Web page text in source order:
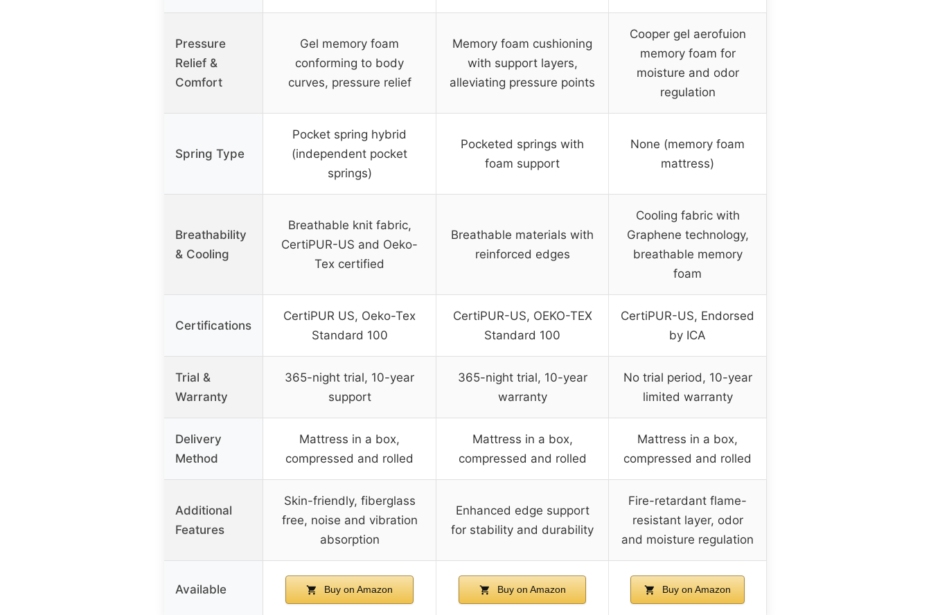
Pressure
Relief &
Comfort
Gel memory foam
conforming to body
curves, pressure relief
Memory foam cushioning
with support layers,
alleviating pressure points
Cooper gel aerofuion
memory foam for
moisture and odor
regulation
Spring Type
Pocket spring hybrid
(independent pocket
springs)
Pocketed springs with
foam support
None (memory foam
mattress)
Breathability
& Cooling
Breathable knit fabric,
CertiPUR-US and Oeko-
Tex certified
Breathable materials with
reinforced edges
Cooling fabric with
Graphene technology,
breathable memory
foam
Certifications
CertiPUR US, Oeko-Tex
Standard 100
CertiPUR-US, OEKO-TEX
Standard 100
CertiPUR-US, Endorsed
by ICA
Trial &
Warranty
365-night trial, 10-year
support
365-night trial, 10-year
warranty
No trial period, 10-year
limited warranty
Delivery
Method
Mattress in a box,
compressed and rolled
Mattress in a box,
compressed and rolled
Mattress in a box,
compressed and rolled
Additional
Features
Skin-friendly, fiberglass
free, noise and vibration
absorption
Enhanced edge support
for stability and durability
Fire-retardant flame-
resistant layer, odor
and moisture regulation
Available Buy on Amazon Buy on Amazon Buy on Amazon